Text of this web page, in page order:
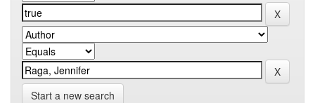
Start a new search